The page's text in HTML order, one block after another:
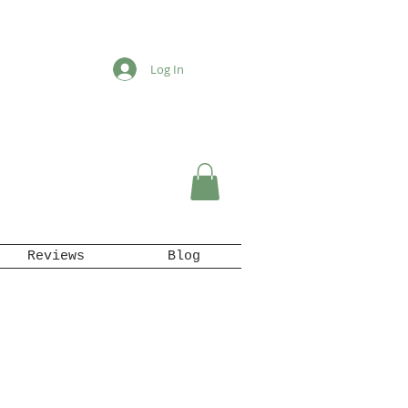
Log In
Reviews Blog